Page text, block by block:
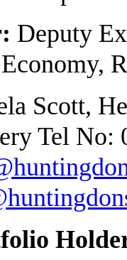
Deputy
Scott,
Tel No: